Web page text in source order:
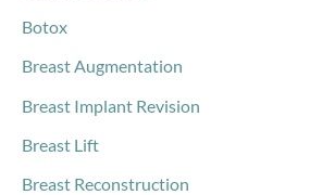
Botox
Breast Augmentation
Breast Implant Revision
Breast Lift
Breast Reconstruction